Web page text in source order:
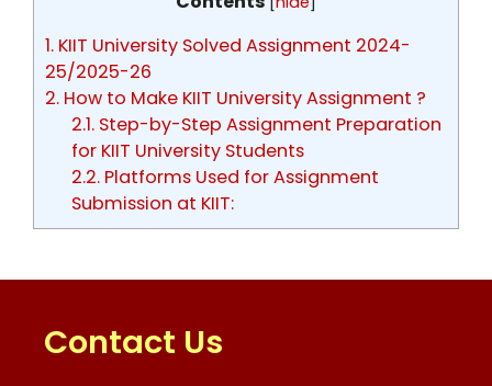
1. KIIT University Solved Assignment 2024-
25/2025-26
2. How to Make KIIT University Assignment ?
2.1. Step-by-Step Assignment Preparation
for KIIT University Students
2.2. Platforms Used for Assignment
Submission at KIIT:
Contact Us